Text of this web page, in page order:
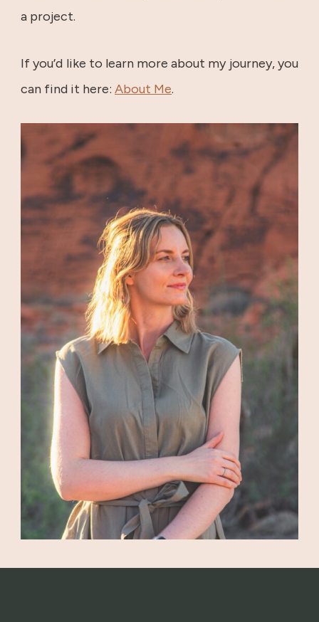
a project.
If you’d like to learn more about my journey, you
can find it here:About Me.